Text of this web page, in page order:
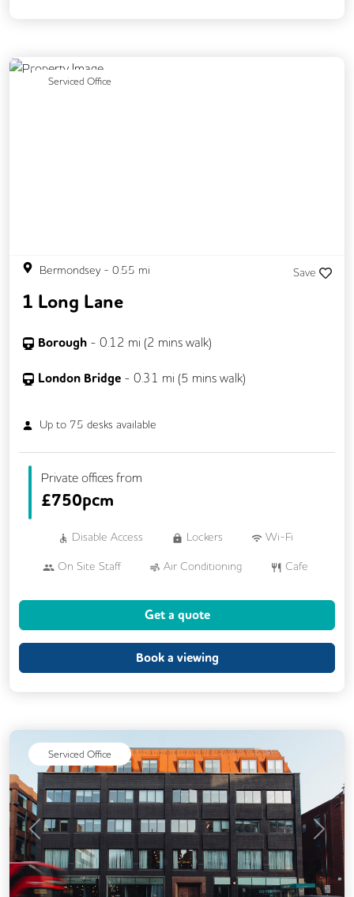
Serviced Office
Previous
Bermondsey- 0.55 mi Save
1 Long Lane
Borough - 0.12 mi (2 mins walk)
London Bridge - 0.31 mi (5 mins walk)
Up to 75 desks available
Private offices from
£750pcm
Disable Access Lockers Wi-Fi
On Site Staff Air Conditioning Cafe
Event Space
Printing
DDA Compliance
Filtered Water Fully Furnished Lift
Mail Handling Meeting Rooms
On Site Barista Rooftop Terrace
Secure Server Rooms Security Guards
Single Sex Toilets Snacks and Refreshments
Get a quote
Book a viewing
Serviced Office
Previous Next